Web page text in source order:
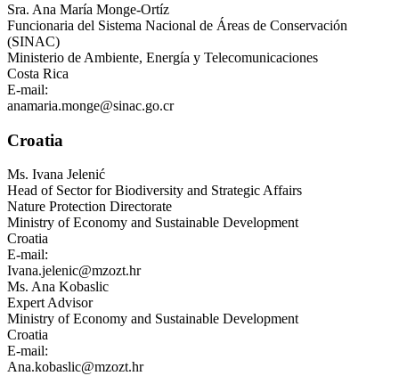
Sra. Ana María Monge-Ortíz
Funcionaria del Sistema Nacional de Áreas de Conservación
(SINAC)
Ministerio de Ambiente, Energía y Telecomunicaciones
Costa Rica
E-mail:
anamaria.monge@sinac.go.cr
Croatia
Ms. Ivana Jelenić
Head of Sector for Biodiversity and Strategic Affairs
Nature Protection Directorate
Ministry of Economy and Sustainable Development
Croatia
E-mail:
Ivana.jelenic@mzozt.hr
Ms. Ana Kobaslic
Expert Advisor
Ministry of Economy and Sustainable Development
Croatia
E-mail:
Ana.kobaslic@mzozt.hr